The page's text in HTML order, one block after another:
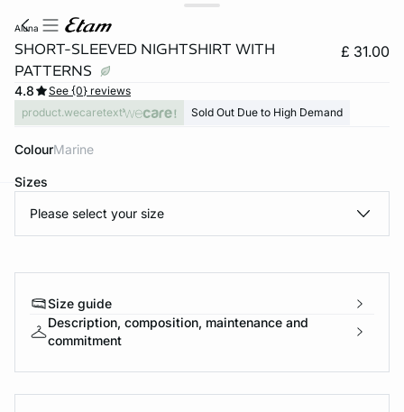
aluna
SHORT-SLEEVED NIGHTSHIRT WITH
PATTERNS
£ 31.00
4.8
See {0} reviews
product.wecaretext
Sold Out Due to High Demand
Colour marine
Sizes
Please select your size
Size guide
Description, composition, maintenance and
commitment